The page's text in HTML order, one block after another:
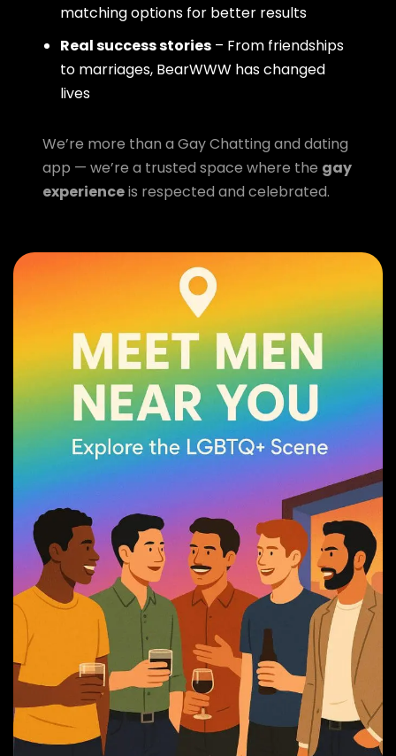
matching options for better results
Real success stories – From friendships
to marriages, BearWWW has changed
lives
We’re more than a Gay Chatting and dating
app — we’re a trusted space where the gay
experienceis respected and celebrated.